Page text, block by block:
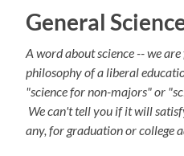
General
A word about science -- we
philosophy of a liberal
"science for non-majors" or
We can't tell you if it will
any, for graduation or college